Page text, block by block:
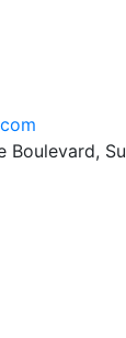
Boulevard,